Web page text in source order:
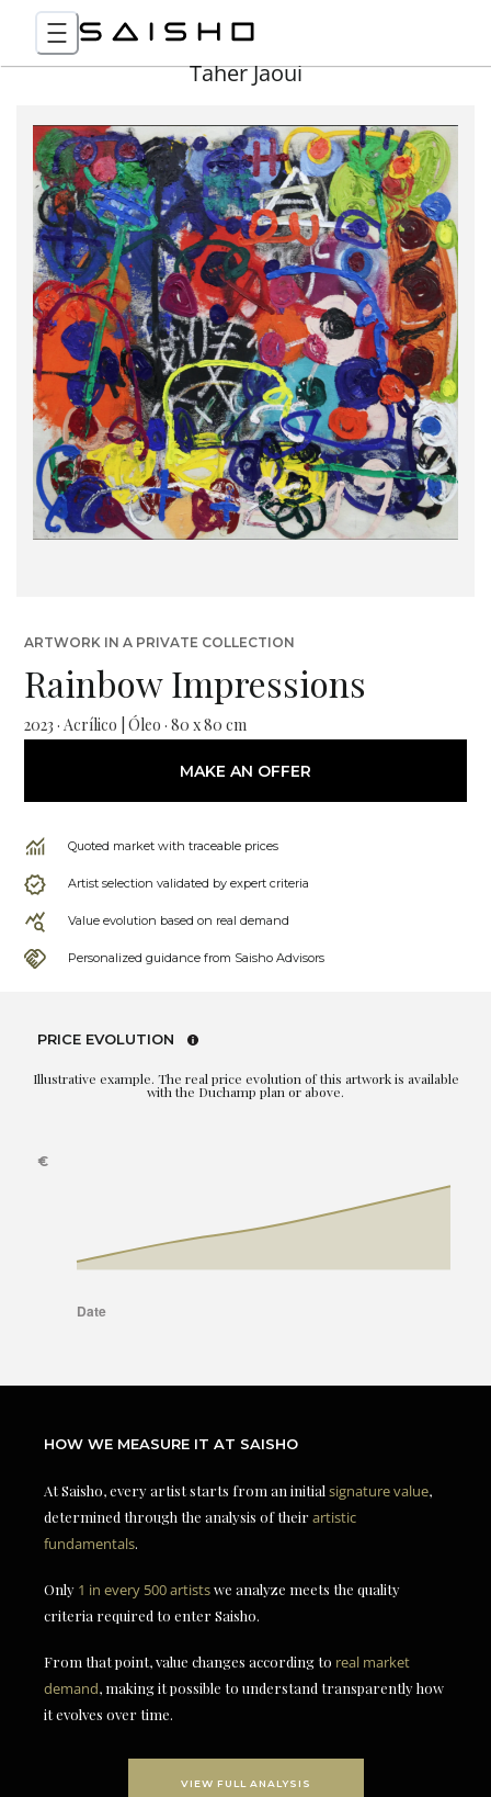
Taher Jaoui
ARTWORK IN A PRIVATE COLLECTION
Rainbow Impressions
2023 · Acrílico | Óleo · 80 x 80 cm
MAKE AN OFFER
Quoted market with traceable prices
Artist selection validated by expert criteria
Value evolution based on real demand
Personalized guidance from Saisho Advisors
PRICE EVOLUTION
Illustrative example. The real price evolution of this artwork is available
with the Duchamp plan or above.
HOW WE MEASURE IT AT SAISHO
At Saisho, every artist starts from an initial signature value,
determined through the analysis of theirartistic
fundamentals.
Only 1 in every 500 artistswe analyze meets the quality
criteria required to enter Saisho.
From that point, value changes according to real market
demand, making it possible to understand transparently how
it evolves over time.
VIEW FULL ANALYSIS